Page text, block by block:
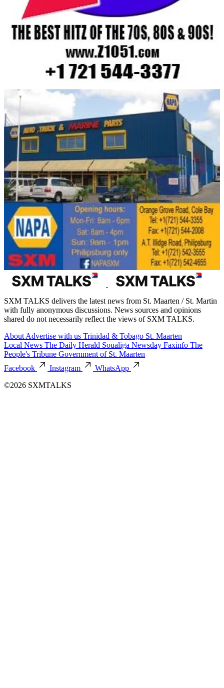
SXM TALKS delivers the latest news from St. Maarten / St. Martin
with fully anonymous discussions. News sources and opinions
shared do not necessarily reflect the views of SXM TALKS.
About Advertise with us Trinidad & Tobago St. Maarten
Local News The Daily Herald Soualiga Newsday Faxinfo The
People's Tribune Government of St. Maarten
Facebook
Instagram
WhatsApp
©2026 SXMTALKS